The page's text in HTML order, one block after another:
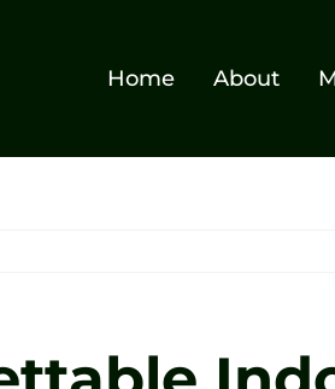
Home About